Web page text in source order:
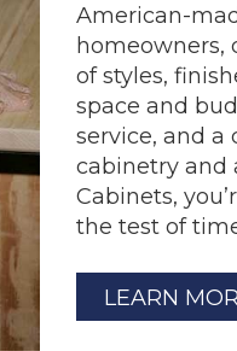
American-
homeowners,
of styles,
space and
service, and a
cabinetry and
Cabinets,
the test of
LEARN